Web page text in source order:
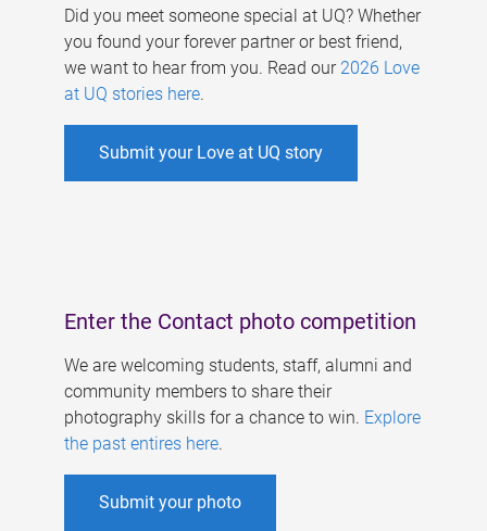
Did you meet someone special at UQ? Whether
you found your forever partner or best friend,
we want to hear from you. Read our 2026 Love
at UQ stories here.
Submit your Love at UQ story
Enter the Contact photo competition
We are welcoming students, staff, alumni and
community members to share their
photography skills for a chance to win. Explore
the past entires here.
Submit your photo